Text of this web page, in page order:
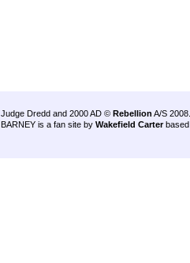
Judge Dredd and 2000 AD © Rebellion A/S 2008.
BARNEY is a fan site by Wakefield Carter